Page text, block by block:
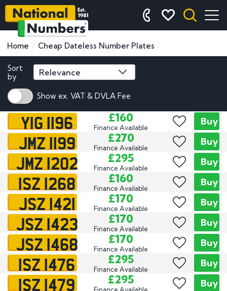
Home Cheap Dateless Number Plates
Sort
by
Show ex. VAT & DVLA Fee
YIG 1196 £160
Finance Available
Buy
JMZ 1199 £270
Finance Available
Buy
JMZ 1202 £295
Finance Available
Buy
ISZ 1268 £160
Finance Available
Buy
JSZ 1421 £170
Finance Available
Buy
JSZ 1423 £170
Finance Available
Buy
JSZ 1468 £170
Finance Available
Buy
ISZ 1476 £295
Finance Available
Buy
ISZ 1479 £295 Buy